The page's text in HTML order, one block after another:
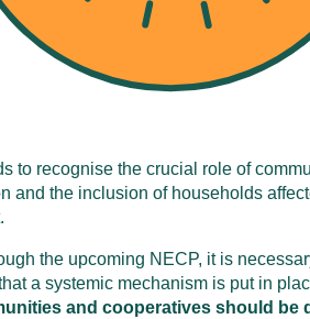
to recognise the crucial role of
and the inclusion of households
the upcoming NECP, it is
a systemic mechanism is put in
and cooperatives should be